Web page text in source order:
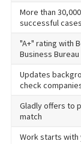
More than 30,000
successful cases
"A+" rating with
Business Bureau
Updates
check
Gladly offers to
match
Work starts